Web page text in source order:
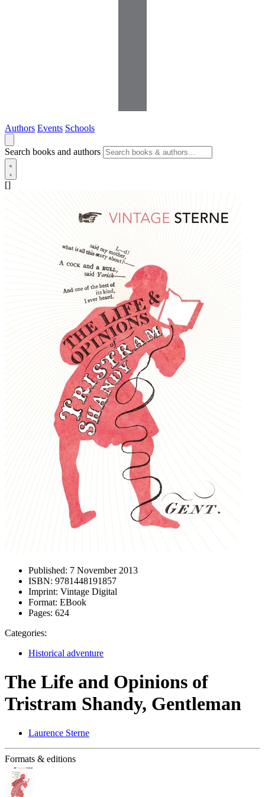
Authors Events Schools
Search books and authors
[]
Published: 7 November 2013
ISBN: 9781448191857
Imprint: Vintage Digital
Format: EBook
Pages: 624
Categories:
Historical adventure
The Life and Opinions of
Tristram Shandy, Gentleman
Laurence Sterne
Formats & editions